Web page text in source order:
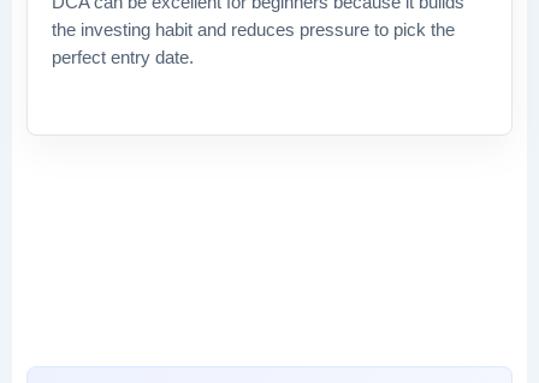
the investing habit and reduces pressure to pick the
perfect entry date.